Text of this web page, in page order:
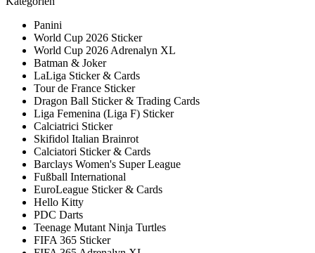
Panini
World Cup 2026 Sticker
World Cup 2026 Adrenalyn XL
Batman & Joker
LaLiga Sticker & Cards
Tour de France Sticker
Dragon Ball Sticker & Trading Cards
Liga Femenina (Liga F) Sticker
Calciatrici Sticker
Skifidol Italian Brainrot
Calciatori Sticker & Cards
Barclays Women's Super League
Fußball International
EuroLeague Sticker & Cards
Hello Kitty
PDC Darts
Teenage Mutant Ninja Turtles
FIFA 365 Sticker